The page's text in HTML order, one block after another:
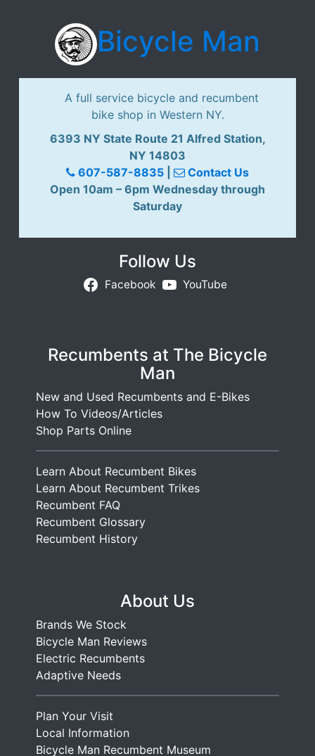
Bicycle Man
A full service bicycle and recumbent
bike shop in Western NY.
6393 NY State Route 21 Alfred Station,
NY 14803
607-587-8835
Contact Us
Open 10am – 6pm Wednesday through
Saturday
Follow Us
Facebook YouTube
Recumbents at The Bicycle
Man
New and Used Recumbents and E-Bikes
How To Videos/Articles
Shop Parts Online
Learn About Recumbent Bikes
Learn About Recumbent Trikes
Recumbent FAQ
Recumbent Glossary
Recumbent History
About Us
Brands We Stock
Bicycle Man Reviews
Electric Recumbents
Adaptive Needs
Plan Your Visit
Local Information
Bicycle Man Recumbent Museum